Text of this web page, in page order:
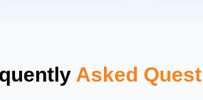
Asked